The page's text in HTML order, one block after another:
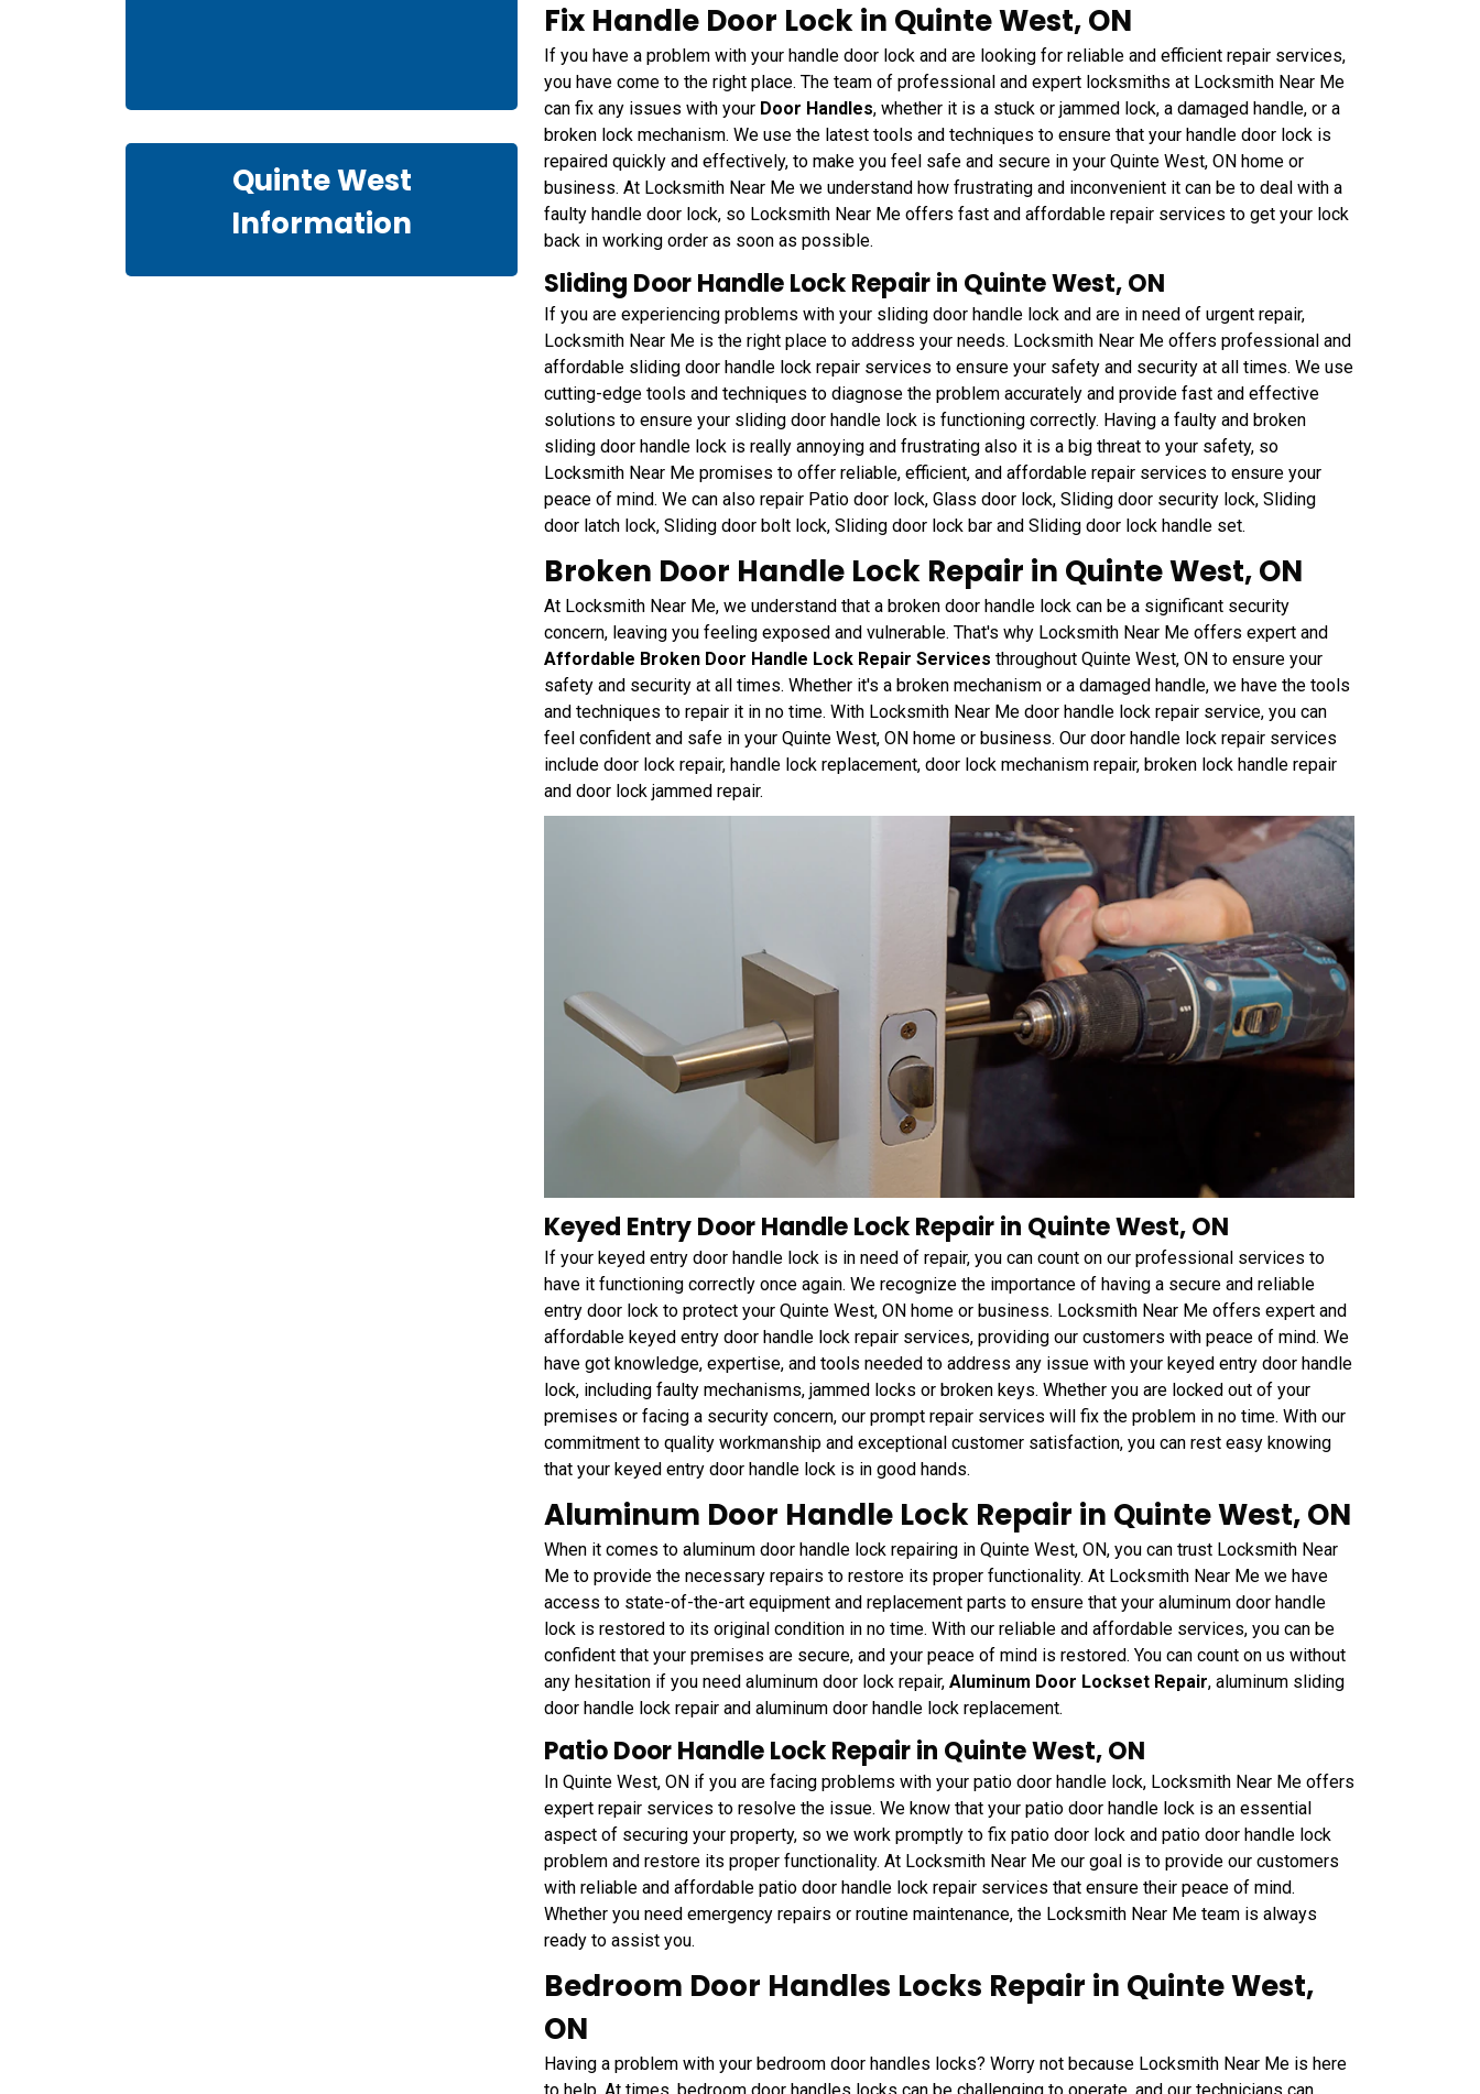
Fix Handle Door Lock in Quinte West, ON
If you have a problem with your handle door lock and are looking for reliable and efficient repair services,
you have come to the right place. The team of professional and expert locksmiths at Locksmith Near Me
can fix any issues with your Door Handles, whether it is a stuck or jammed lock, a damaged handle, or a
broken lock mechanism. We use the latest tools and techniques to ensure that your handle door lock is
repaired quickly and effectively, to make you feel safe and secure in your Quinte West, ON home or
business. At Locksmith Near Me we understand how frustrating and inconvenient it can be to deal with a
faulty handle door lock, so Locksmith Near Me offers fast and affordable repair services to get your lock
back in working order as soon as possible.
Sliding Door Handle Lock Repair in Quinte West, ON
If you are experiencing problems with your sliding door handle lock and are in need of urgent repair,
Locksmith Near Me is the right place to address your needs. Locksmith Near Me offers professional and
affordable sliding door handle lock repair services to ensure your safety and security at all times. We use
cutting-edge tools and techniques to diagnose the problem accurately and provide fast and effective
solutions to ensure your sliding door handle lock is functioning correctly. Having a faulty and broken
sliding door handle lock is really annoying and frustrating also it is a big threat to your safety, so
Locksmith Near Me promises to offer reliable, efficient, and affordable repair services to ensure your
peace of mind. We can also repair Patio door lock, Glass door lock, Sliding door security lock, Sliding
door latch lock, Sliding door bolt lock, Sliding door lock bar and Sliding door lock handle set.
Broken Door Handle Lock Repair in Quinte West, ON
At Locksmith Near Me, we understand that a broken door handle lock can be a significant security
concern, leaving you feeling exposed and vulnerable. That's why Locksmith Near Me offers expert and
Affordable Broken Door Handle Lock Repair Services throughout Quinte West, ON to ensure your
safety and security at all times. Whether it's a broken mechanism or a damaged handle, we have the tools
and techniques to repair it in no time. With Locksmith Near Me door handle lock repair service, you can
feel confident and safe in your Quinte West, ON home or business. Our door handle lock repair services
include door lock repair, handle lock replacement, door lock mechanism repair, broken lock handle repair
and door lock jammed repair.
Keyed Entry Door Handle Lock Repair in Quinte West, ON
If your keyed entry door handle lock is in need of repair, you can count on our professional services to
have it functioning correctly once again. We recognize the importance of having a secure and reliable
entry door lock to protect your Quinte West, ON home or business. Locksmith Near Me offers expert and
affordable keyed entry door handle lock repair services, providing our customers with peace of mind. We
have got knowledge, expertise, and tools needed to address any issue with your keyed entry door handle
lock, including faulty mechanisms, jammed locks or broken keys. Whether you are locked out of your
premises or facing a security concern, our prompt repair services will fix the problem in no time. With our
commitment to quality workmanship and exceptional customer satisfaction, you can rest easy knowing
that your keyed entry door handle lock is in good hands.
Aluminum Door Handle Lock Repair in Quinte West, ON
When it comes to aluminum door handle lock repairing in Quinte West, ON, you can trust Locksmith Near
Me to provide the necessary repairs to restore its proper functionality. At Locksmith Near Me we have
access to state-of-the-art equipment and replacement parts to ensure that your aluminum door handle
lock is restored to its original condition in no time. With our reliable and affordable services, you can be
confident that your premises are secure, and your peace of mind is restored. You can count on us without
any hesitation if you need aluminum door lock repair, Aluminum Door Lockset Repair, aluminum sliding
door handle lock repair and aluminum door handle lock replacement.
Patio Door Handle Lock Repair in Quinte West, ON
In Quinte West, ON if you are facing problems with your patio door handle lock, Locksmith Near Me offers
expert repair services to resolve the issue. We know that your patio door handle lock is an essential
aspect of securing your property, so we work promptly to fix patio door lock and patio door handle lock
problem and restore its proper functionality. At Locksmith Near Me our goal is to provide our customers
with reliable and affordable patio door handle lock repair services that ensure their peace of mind.
Whether you need emergency repairs or routine maintenance, the Locksmith Near Me team is always
ready to assist you.
Bedroom Door Handles Locks Repair in Quinte West,
ON
Having a problem with your bedroom door handles locks? Worry not because Locksmith Near Me is here
to help. At times, bedroom door handles locks can be challenging to operate, and our technicians can
Quinte West
Information